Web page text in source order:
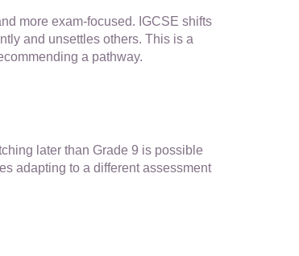
more exam-focused. IGCSE shifts
and unsettles others. This is a
a pathway.
later than Grade 9 is possible
adapting to a different assessment